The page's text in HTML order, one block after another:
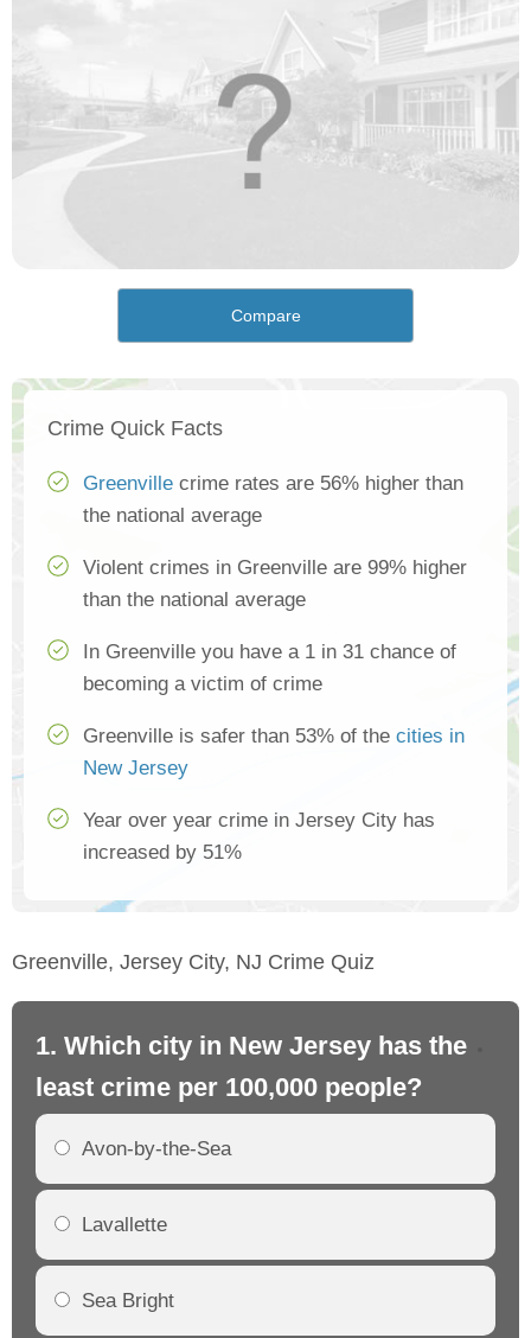
Compare
Crime Quick Facts
Greenville crime rates are 56% higher than
the national average
Violent crimes in Greenville are 99% higher
than the national average
In Greenville you have a 1 in 31 chance of
becoming a victim of crime
Greenville is safer than 53% of the cities in
New Jersey
Year over year crime in Jersey City has
increased by 51%
Greenville, Jersey City, NJ Crime Quiz
1. Which city in New Jersey has the
least crime per 100,000 people?
Avon-by-the-Sea
Lavallette
Sea Bright